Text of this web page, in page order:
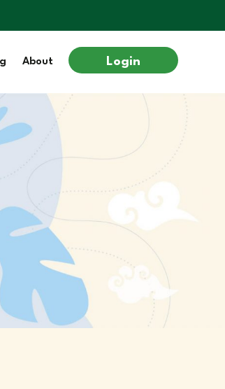
About Login